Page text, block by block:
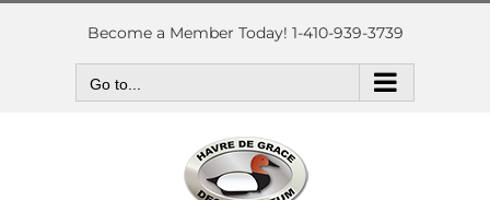
Skip
Become a Member Today! 1-410-939-3739
Go to...